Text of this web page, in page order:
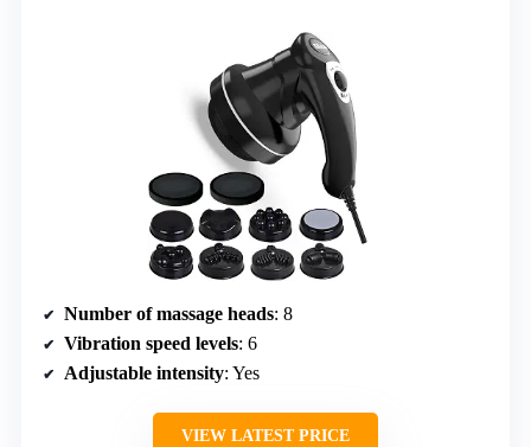
Number of massage heads: 8
Vibration speed levels: 6
Adjustable intensity: Yes
VIEW LATEST PRICE